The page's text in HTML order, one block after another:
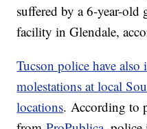
suffered by a 6-year-old
facility in Glendale,
Tucson police have
molestations at local
locations. According to